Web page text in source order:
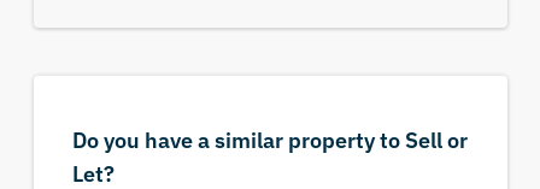
Do you have a similar property to Sell or
Let?